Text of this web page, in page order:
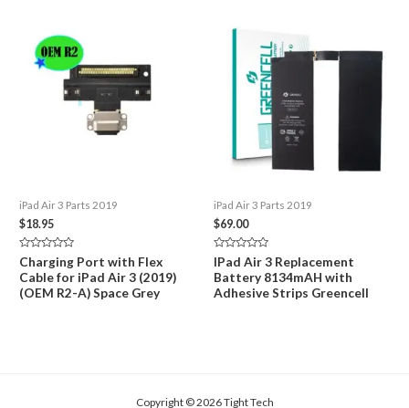
iPad Air 3 Parts 2019
$18.95
Rated
0
out
of
5
Charging Port with Flex
Cable for iPad Air 3 (2019)
(OEM R2-A) Space Grey
iPad Air 3 Parts 2019
$69.00
Rated
0
out
of
5
IPad Air 3 Replacement
Battery 8134mAH with
Adhesive Strips Greencell
Copyright © 2026 Tight Tech